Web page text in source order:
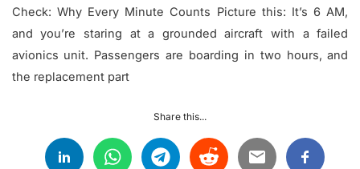
Check: Why Every Minute Counts Picture this: It’s 6 AM,
and you’re staring at a grounded aircraft with a failed
avionics unit. Passengers are boarding in two hours, and
the replacement part
Share this...